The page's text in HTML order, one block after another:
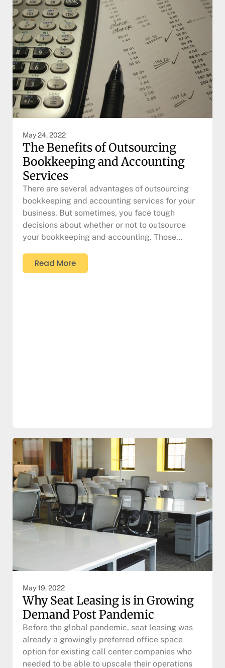
May 24, 2022
The Benefits of Outsourcing
Bookkeeping and Accounting
Services
There are several advantages of outsourcing
bookkeeping and accounting services for your
business. But sometimes, you face tough
decisions about whether or not to outsource
your bookkeeping and accounting. Those…
Read More
May 19, 2022
Why Seat Leasing is in Growing
Demand Post Pandemic
Before the global pandemic, seat leasing was
already a growingly preferred office space
option for existing call center companies who
needed to be able to upscale their operations